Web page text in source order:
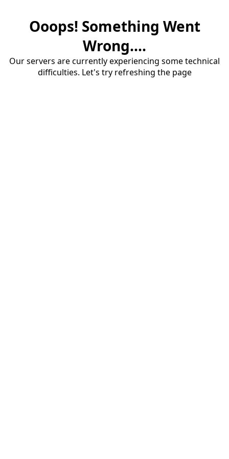
Ooops! Something Went
Wrong....
Our servers are currently experiencing some technical
difficulties. Let's try refreshing the page